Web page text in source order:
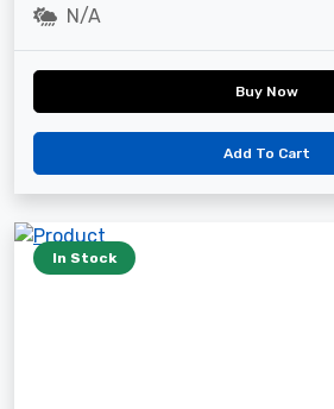
N/A
Buy Now
Add To Cart
In Stock